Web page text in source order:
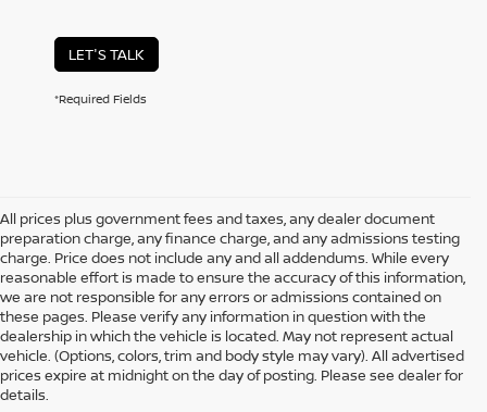
LET'S TALK
*Required Fields
All prices plus government fees and taxes, any dealer document
preparation charge, any finance charge, and any admissions testing
charge. Price does not include any and all addendums. While every
reasonable effort is made to ensure the accuracy of this information,
we are not responsible for any errors or admissions contained on
these pages. Please verify any information in question with the
dealership in which the vehicle is located. May not represent actual
vehicle. (Options, colors, trim and body style may vary). All advertised
prices expire at midnight on the day of posting. Please see dealer for
details.